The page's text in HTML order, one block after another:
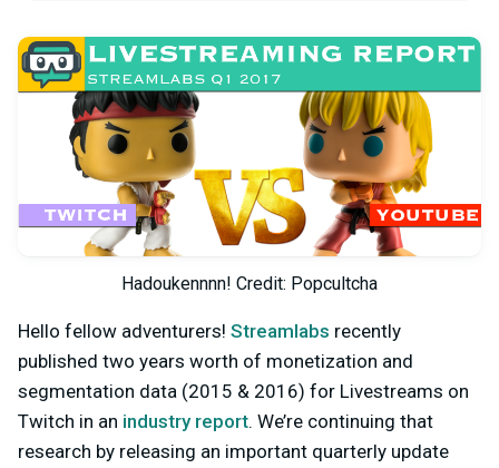
Hadoukennnn! Credit: Popcultcha
Hello fellow adventurers! Streamlabs recently
published two years worth of monetization and
segmentation data (2015 & 2016) for Livestreams on
Twitch in an industry report. We’re continuing that
research by releasing an important quarterly update